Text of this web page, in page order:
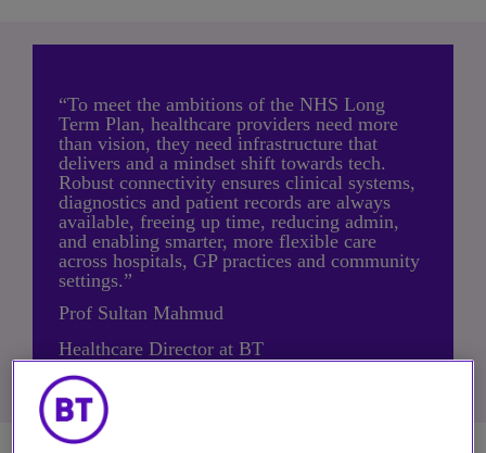
“To meet the ambitions of the NHS Long
Term Plan, healthcare providers need more
than vision, they need infrastructure that
delivers and a mindset shift towards tech.
Robust connectivity ensures clinical systems,
diagnostics and patient records are always
available, freeing up time, reducing admin,
and enabling smarter, more flexible care
across hospitals, GP practices and community
settings.”
Prof Sultan Mahmud
Healthcare Director at BT